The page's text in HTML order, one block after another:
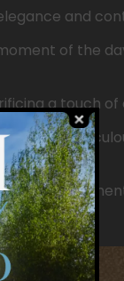
and
of the
atouch of
offers
an